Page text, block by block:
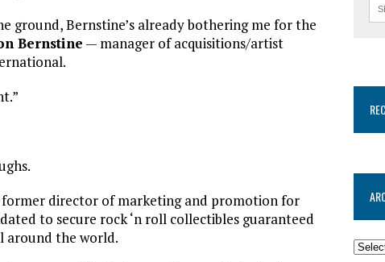
ground, Bernstine’s already bothering me for the
Bernstine — manager of acquisitions/artist
former director of marketing and promotion for
to secure rock ‘n roll collectibles guaranteed
around the world.